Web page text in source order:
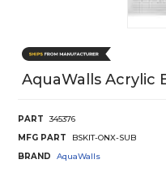
AquaWalls Acrylic
PART
345376
MFG PART
BSKIT-ONX-SUB
BRAND
AquaWalls